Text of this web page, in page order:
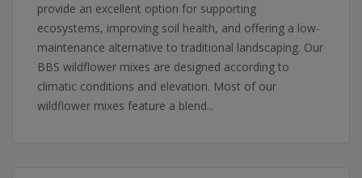
provide an excellent option for supporting
ecosystems, improving soil health, and offering a low-
maintenance alternative to traditional landscaping. Our
BBS wildflower mixes are designed according to
climatic conditions and elevation. Most of our
wildflower mixes feature a blend...